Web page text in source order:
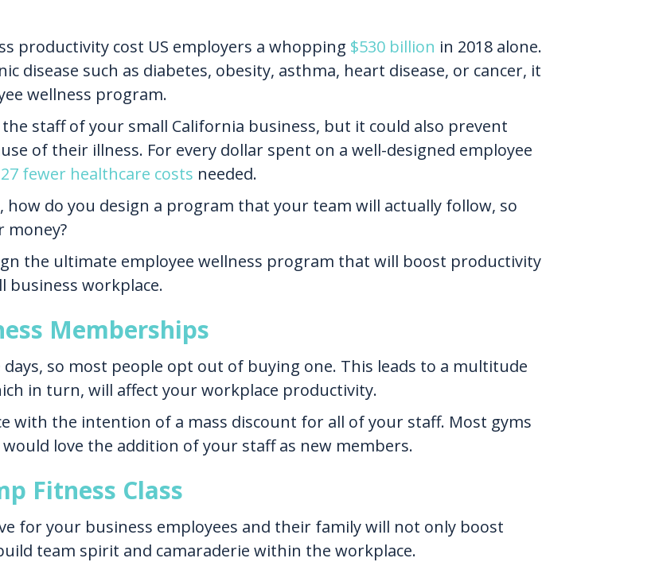
productivity cost US employers a whopping $530 billion in 2018 alone.
disease such as diabetes, obesity, asthma, heart disease, or cancer, it
wellness program.
staff of your small California business, but it could also prevent
of their illness. For every dollar spent on a well-designed employee
fewer healthcare costs needed.
how do you design a program that your team will actually follow, so
money?
the ultimate employee wellness program that will boost productivity
business workplace.
Memberships
so most people opt out of buying one. This leads to a multitude
in turn, will affect your workplace productivity.
with the intention of a mass discount for all of your staff. Most gyms
love the addition of your staff as new members.
Fitness Class
for your business employees and their family will not only boost
team spirit and camaraderie within the workplace.